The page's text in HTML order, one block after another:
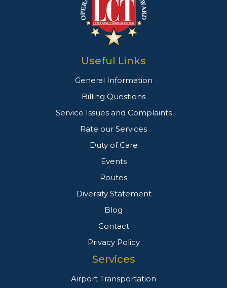
Useful Links
General Information
Billing Questions
Service Issues and Complaints
Rate our Services
Duty of Care
Events
Routes
Diversity Statement
Blog
Contact
Privacy Policy
Services
Airport Transportation